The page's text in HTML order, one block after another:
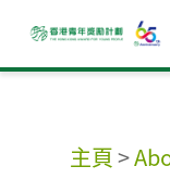
主頁>